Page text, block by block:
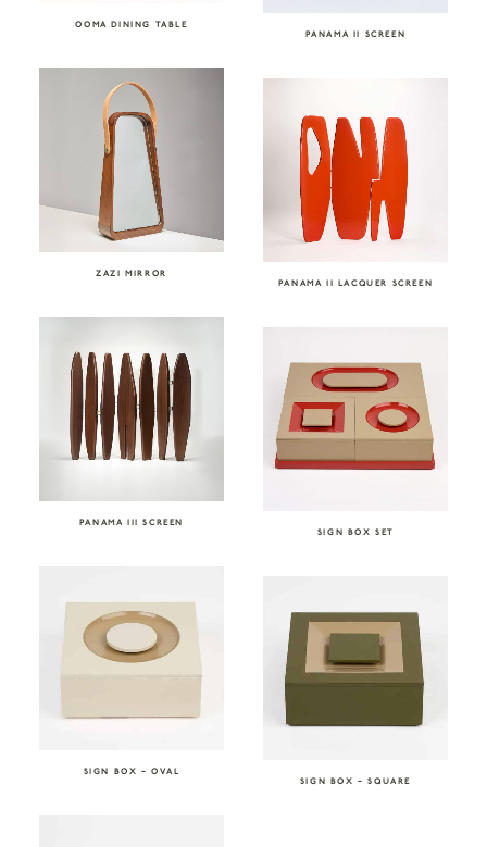
OOMA DINING TABLE
PANAMA II SCREEN
ZAZI MIRROR
PANAMA II LACQUER SCREEN
PANAMA III SCREEN
SIGN BOX SET
SIGN BOX – OVAL
SIGN BOX – SQUARE